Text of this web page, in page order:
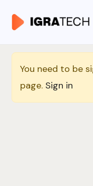
You need to be
page. Sign in